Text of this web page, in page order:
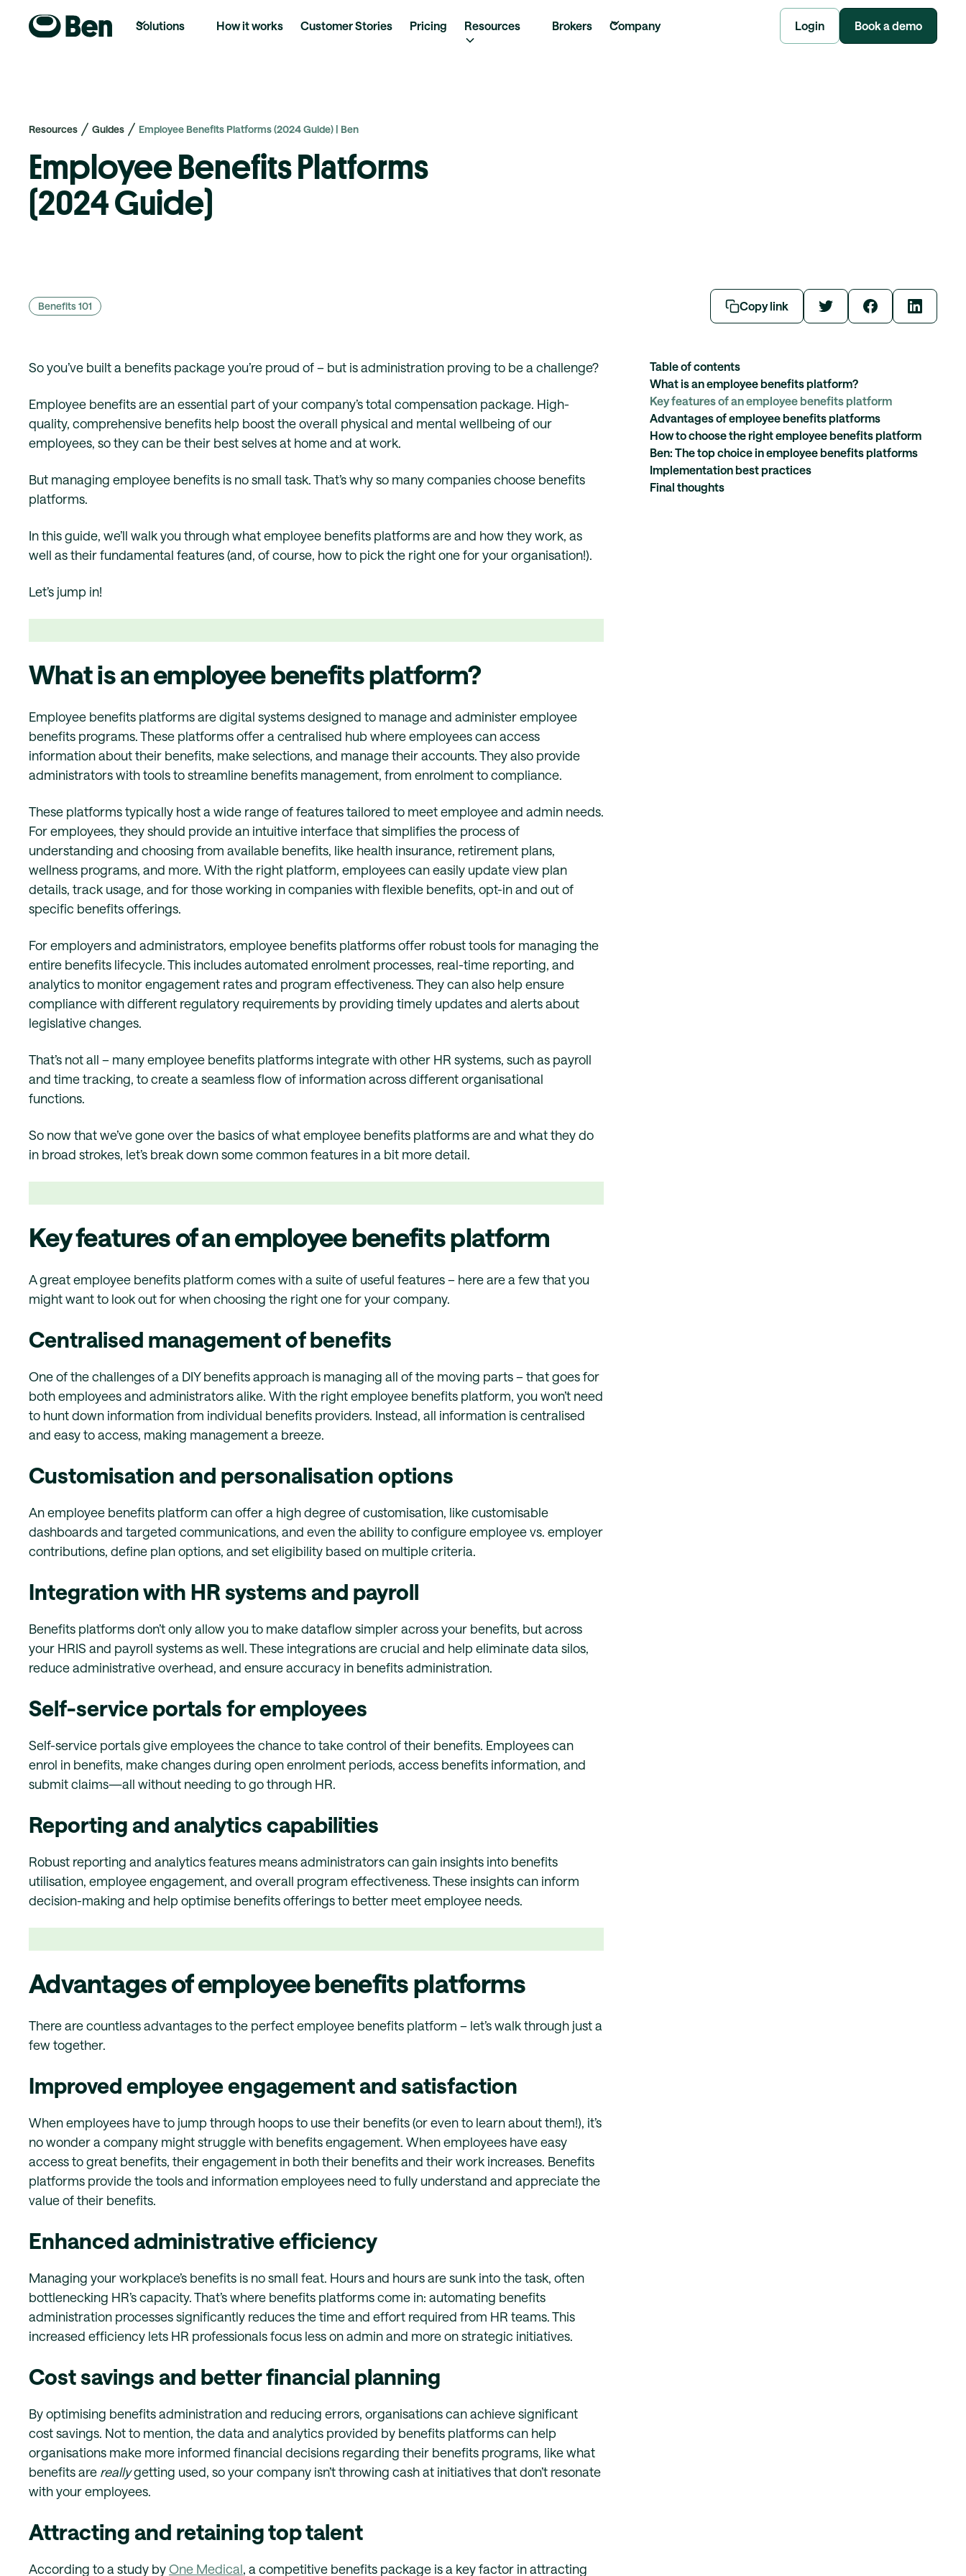
Solutions How it works Customer Stories Pricing Resources Brokers Company Login Book a demo
Resources Guides Employee Benefits Platforms (2024 Guide) | Ben
Employee Benefits Platforms
(2024 Guide)
Benefits 101 Copy link
So you’ve built a benefits package you’re proud of – but is administration proving to be a challenge?
Employee benefits are an essential part of your company’s total compensation package. High-
quality, comprehensive benefits help boost the overall physical and mental wellbeing of our
employees, so they can be their best selves at home and at work.
But managing employee benefits is no small task. That’s why so many companies choose benefits
platforms.
In this guide, we’ll walk you through what employee benefits platforms are and how they work, as
well as their fundamental features (and, of course, how to pick the right one for your organisation!).
Let’s jump in!
What is an employee benefits platform?
Employee benefits platforms are digital systems designed to manage and administer employee
benefits programs. These platforms offer a centralised hub where employees can access
information about their benefits, make selections, and manage their accounts. They also provide
administrators with tools to streamline benefits management, from enrolment to compliance.
These platforms typically host a wide range of features tailored to meet employee and admin needs.
For employees, they should provide an intuitive interface that simplifies the process of
understanding and choosing from available benefits, like health insurance, retirement plans,
wellness programs, and more. With the right platform, employees can easily update view plan
details, track usage, and for those working in companies with flexible benefits, opt-in and out of
specific benefits offerings.
For employers and administrators, employee benefits platforms offer robust tools for managing the
entire benefits lifecycle. This includes automated enrolment processes, real-time reporting, and
analytics to monitor engagement rates and program effectiveness. They can also help ensure
compliance with different regulatory requirements by providing timely updates and alerts about
legislative changes.
That’s not all – many employee benefits platforms integrate with other HR systems, such as payroll
and time tracking, to create a seamless flow of information across different organisational
functions.
So now that we’ve gone over the basics of what employee benefits platforms are and what they do
in broad strokes, let’s break down some common features in a bit more detail.
Key features of an employee benefits platform
A great employee benefits platform comes with a suite of useful features – here are a few that you
might want to look out for when choosing the right one for your company.
Centralised management of benefits
One of the challenges of a DIY benefits approach is managing all of the moving parts – that goes for
both employees and administrators alike. With the right employee benefits platform, you won’t need
to hunt down information from individual benefits providers. Instead, all information is centralised
and easy to access, making management a breeze.
Customisation and personalisation options
An employee benefits platform can offer a high degree of customisation, like customisable
dashboards and targeted communications, and even the ability to configure employee vs. employer
contributions, define plan options, and set eligibility based on multiple criteria.
Integration with HR systems and payroll
Benefits platforms don’t only allow you to make dataflow simpler across your benefits, but across
your HRIS and payroll systems as well. These integrations are crucial and help eliminate data silos,
reduce administrative overhead, and ensure accuracy in benefits administration.
Self-service portals for employees
Self-service portals give employees the chance to take control of their benefits. Employees can
enrol in benefits, make changes during open enrolment periods, access benefits information, and
submit claims—all without needing to go through HR.
Reporting and analytics capabilities
Robust reporting and analytics features means administrators can gain insights into benefits
utilisation, employee engagement, and overall program effectiveness. These insights can inform
decision-making and help optimise benefits offerings to better meet employee needs.
Advantages of employee benefits platforms
There are countless advantages to the perfect employee benefits platform – let’s walk through just a
few together.
Improved employee engagement and satisfaction
When employees have to jump through hoops to use their benefits (or even to learn about them!), it’s
no wonder a company might struggle with benefits engagement. When employees have easy
access to great benefits, their engagement in both their benefits and their work increases. Benefits
platforms provide the tools and information employees need to fully understand and appreciate the
value of their benefits.
Enhanced administrative efficiency
Managing your workplace’s benefits is no small feat. Hours and hours are sunk into the task, often
bottlenecking HR’s capacity. That’s where benefits platforms come in: automating benefits
administration processes significantly reduces the time and effort required from HR teams. This
increased efficiency lets HR professionals focus less on admin and more on strategic initiatives.
Cost savings and better financial planning
By optimising benefits administration and reducing errors, organisations can achieve significant
cost savings. Not to mention, the data and analytics provided by benefits platforms can help
organisations make more informed financial decisions regarding their benefits programs, like what
benefits are reallygetting used, so your company isn’t throwing cash at initiatives that don’t resonate
with your employees.
Attracting and retaining top talent
According to a study byOne Medical, a competitive benefits package is a key factor in attracting
Table of contents
What is an employee benefits platform?
Key features of an employee benefits platform
Advantages of employee benefits platforms
How to choose the right employee benefits platform
Ben: The top choice in employee benefits platforms
Implementation best practices
Final thoughts